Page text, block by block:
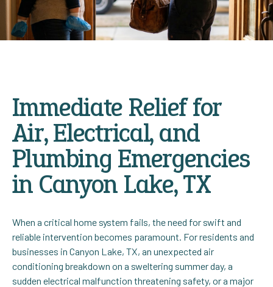
Immediate Relief for
Air, Electrical, and
Plumbing Emergencies
in Canyon Lake, TX
When a critical home system fails, the need for swift and
reliable intervention becomes paramount. For residents and
businesses in Canyon Lake, TX, an unexpected air
conditioning breakdown on a sweltering summer day, a
sudden electrical malfunction threatening safety, or a major